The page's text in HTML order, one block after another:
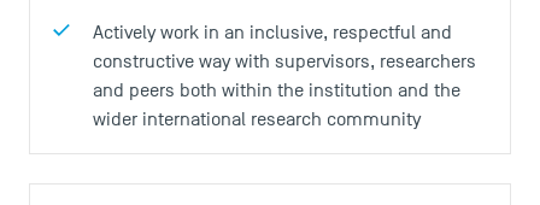
Actively work in an inclusive, respectful and
constructive way with supervisors, researchers
and peers both within the institution and the
wider international research community